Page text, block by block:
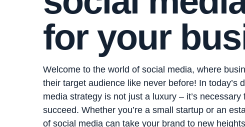
for your
Welcome to the world of social media, where
their target audience like never before! In today’s
media strategy is not just a luxury – it’s
succeed. Whether you’re a small startup or an
of social media can take your brand to new